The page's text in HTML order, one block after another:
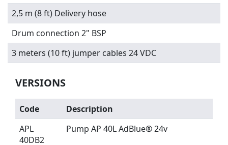
2,5 m (8 ft) Delivery hose
Drum connection 2" BSP
3 meters (10 ft) jumper cables 24 VDC
VERSIONS
Code
Description
APL
40DB2
Pump AP 40L AdBlue® 24v